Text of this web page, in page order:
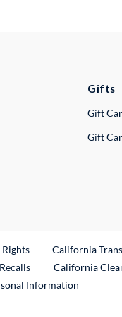
Gifts
Gift
Gift
California
External Link
California
Information